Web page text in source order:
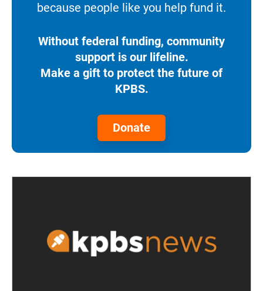
because people like you help fund it.
Without federal funding, community
support is our lifeline.
Make a gift to protect the future of
KPBS.
Donate